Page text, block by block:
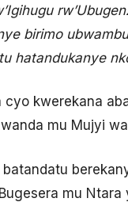
birimo
hatandukanye
cyo kwerekana
mu Mujyi
mu Ntara